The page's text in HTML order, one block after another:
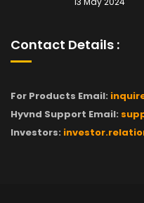
Contact Details :
For Products Email:
Hyvnd Support Email:
Investors: